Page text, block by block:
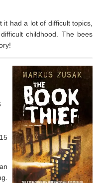
had a lot of difficult topics,
childhood. The bees